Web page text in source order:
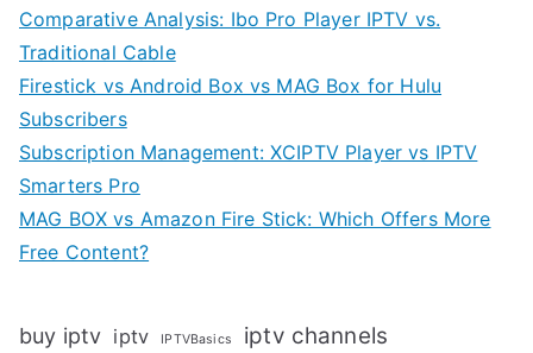
Comparative Analysis: Ibo Pro Player IPTV vs.
Traditional Cable
Firestick vs Android Box vs MAG Box for Hulu
Subscribers
Subscription Management: XCIPTV Player vs IPTV
Smarters Pro
MAG BOX vs Amazon Fire Stick: Which Offers More
Free Content?
buy iptv iptv IPTVBasics iptv channels